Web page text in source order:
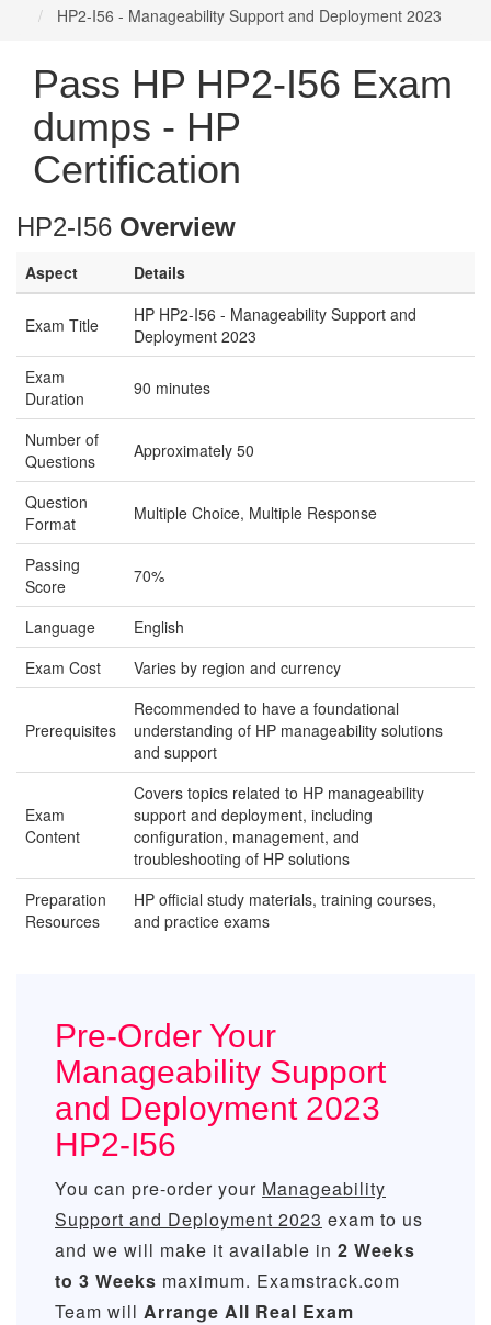
HP2-I56 - Manageability Support and Deployment 2023
Pass HP HP2-I56 Exam
dumps - HP
Certification
HP2-I56 Overview
Aspect Details
Exam Title
HP HP2-I56 - Manageability Support and
Deployment 2023
Exam
Duration
90 minutes
Number of
Questions
Approximately 50
Question
Format
Multiple Choice, Multiple Response
Passing
Score
70%
Language
English
Exam Cost
Varies by region and currency
Prerequisites
Recommended to have a foundational
understanding of HP manageability solutions
and support
Exam
Content
Covers topics related to HP manageability
support and deployment, including
configuration, management, and
troubleshooting of HP solutions
Preparation
Resources
HP official study materials, training courses,
and practice exams
Pre-Order Your
Manageability Support
and Deployment 2023
HP2-I56
You can pre-order your Manageability
Support and Deployment 2023 exam to us
and we will make it available in 2 Weeks
to 3 Weeks maximum. Examstrack.com
Team will Arrange All Real Exam